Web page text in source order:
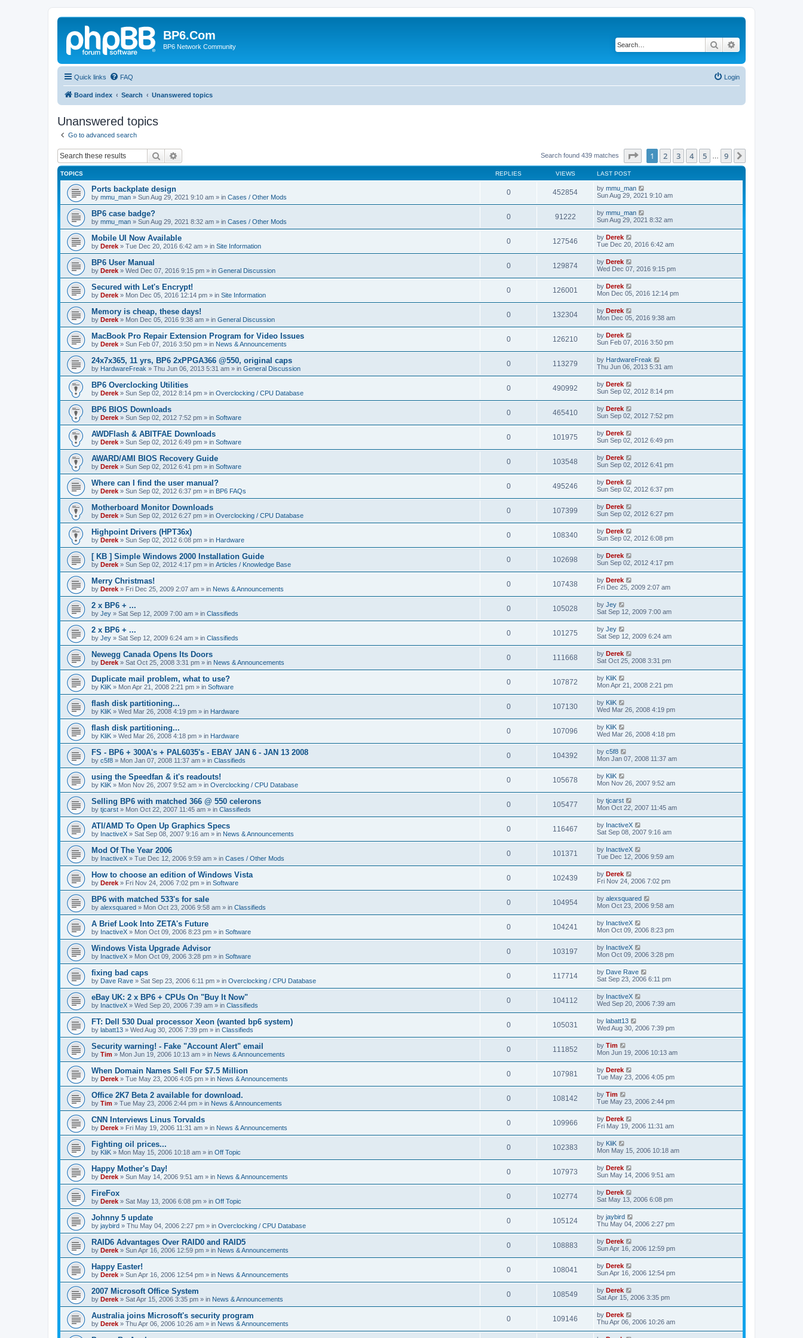
BP6.Com
BP6 Network Community Search
Quick links FAQ Login
Board index Search Unanswered topics
Unanswered topics
Go to advanced search
Search Search found 439 matches Page of 9
1 2 3 4 5 9
TOPICS REPLIES VIEWS LAST POST
Ports backplate design
by mmu_man » Sun Aug 29, 2021 9:10 am » in Cases / Other Mods
0 452854 by mmu_man
Sun Aug 29, 2021 9:10 am
BP6 case badge?
by mmu_man » Sun Aug 29, 2021 8:32 am » in Cases / Other Mods
0 91222 by mmu_man
Sun Aug 29, 2021 8:32 am
Mobile UI Now Available
by Derek » Tue Dec 20, 2016 6:42 am » in Site Information
0 127546 by Derek
Tue Dec 20, 2016 6:42 am
BP6 User Manual
by Derek » Wed Dec 07, 2016 9:15 pm » in General Discussion
0 129874 by Derek
Wed Dec 07, 2016 9:15 pm
Secured with Let's Encrypt!
by Derek » Mon Dec 05, 2016 12:14 pm » in Site Information
0 126001 by Derek
Mon Dec 05, 2016 12:14 pm
Memory is cheap, these days!
by Derek » Mon Dec 05, 2016 9:38 am » in General Discussion
0 132304 by Derek
Mon Dec 05, 2016 9:38 am
MacBook Pro Repair Extension Program for Video Issues
by Derek » Sun Feb 07, 2016 3:50 pm » in News & Announcements
0 126210 by Derek
Sun Feb 07, 2016 3:50 pm
24x7x365, 11 yrs, BP6 2xPPGA366 @550, original caps
by HardwareFreak » Thu Jun 06, 2013 5:31 am » in General Discussion
0 113279 by HardwareFreak
Thu Jun 06, 2013 5:31 am
BP6 Overclocking Utilities
by Derek » Sun Sep 02, 2012 8:14 pm » in Overclocking / CPU Database
0 490992 by Derek
Sun Sep 02, 2012 8:14 pm
BP6 BIOS Downloads
by Derek » Sun Sep 02, 2012 7:52 pm » in Software
0 465410 by Derek
Sun Sep 02, 2012 7:52 pm
AWDFlash & ABITFAE Downloads
by Derek » Sun Sep 02, 2012 6:49 pm » in Software
0 101975 by Derek
Sun Sep 02, 2012 6:49 pm
AWARD/AMI BIOS Recovery Guide
by Derek » Sun Sep 02, 2012 6:41 pm » in Software
0 103548 by Derek
Sun Sep 02, 2012 6:41 pm
Where can I find the user manual?
by Derek » Sun Sep 02, 2012 6:37 pm » in BP6 FAQs
0 495246 by Derek
Sun Sep 02, 2012 6:37 pm
Motherboard Monitor Downloads
by Derek » Sun Sep 02, 2012 6:27 pm » in Overclocking / CPU Database
0 107399 by Derek
Sun Sep 02, 2012 6:27 pm
Highpoint Drivers (HPT36x)
by Derek » Sun Sep 02, 2012 6:08 pm » in Hardware
0 108340 by Derek
Sun Sep 02, 2012 6:08 pm
[ KB ] Simple Windows 2000 Installation Guide
by Derek » Sun Sep 02, 2012 4:17 pm » in Articles / Knowledge Base
0 102698 by Derek
Sun Sep 02, 2012 4:17 pm
Merry Christmas!
by Derek » Fri Dec 25, 2009 2:07 am » in News & Announcements
0 107438 by Derek
Fri Dec 25, 2009 2:07 am
2 x BP6 + ...
by Jey » Sat Sep 12, 2009 7:00 am » in Classifieds
0 105028 by Jey
Sat Sep 12, 2009 7:00 am
2 x BP6 + ...
by Jey » Sat Sep 12, 2009 6:24 am » in Classifieds
0 101275 by Jey
Sat Sep 12, 2009 6:24 am
Newegg Canada Opens Its Doors
by Derek » Sat Oct 25, 2008 3:31 pm » in News & Announcements
0 111668 by Derek
Sat Oct 25, 2008 3:31 pm
Duplicate mail problem, what to use?
by KliK » Mon Apr 21, 2008 2:21 pm » in Software
0 107872 by KliK
Mon Apr 21, 2008 2:21 pm
flash disk partitioning...
by KliK » Wed Mar 26, 2008 4:19 pm » in Hardware
0 107130 by KliK
Wed Mar 26, 2008 4:19 pm
flash disk partitioning...
by KliK » Wed Mar 26, 2008 4:18 pm » in Hardware
0 107096 by KliK
Wed Mar 26, 2008 4:18 pm
FS - BP6 + 300A's + PAL6035's - EBAY JAN 6 - JAN 13 2008
by c5f8 » Mon Jan 07, 2008 11:37 am » in Classifieds
0 104392 by c5f8
Mon Jan 07, 2008 11:37 am
using the Speedfan & it's readouts!
by KliK » Mon Nov 26, 2007 9:52 am » in Overclocking / CPU Database
0 105678 by KliK
Mon Nov 26, 2007 9:52 am
Selling BP6 with matched 366 @ 550 celerons
by tjcarst » Mon Oct 22, 2007 11:45 am » in Classifieds
0 105477 by tjcarst
Mon Oct 22, 2007 11:45 am
ATI/AMD To Open Up Graphics Specs
by InactiveX » Sat Sep 08, 2007 9:16 am » in News & Announcements
0 116467 by InactiveX
Sat Sep 08, 2007 9:16 am
Mod Of The Year 2006
by InactiveX » Tue Dec 12, 2006 9:59 am » in Cases / Other Mods
0 101371 by InactiveX
Tue Dec 12, 2006 9:59 am
How to choose an edition of Windows Vista
by Derek » Fri Nov 24, 2006 7:02 pm » in Software
0 102439 by Derek
Fri Nov 24, 2006 7:02 pm
BP6 with matched 533's for sale
by alexsquared » Mon Oct 23, 2006 9:58 am » in Classifieds
0 104954 by alexsquared
Mon Oct 23, 2006 9:58 am
A Brief Look Into ZETA's Future
by InactiveX » Mon Oct 09, 2006 8:23 pm » in Software
0 104241 by InactiveX
Mon Oct 09, 2006 8:23 pm
Windows Vista Upgrade Advisor
by InactiveX » Mon Oct 09, 2006 3:28 pm » in Software
0 103197 by InactiveX
Mon Oct 09, 2006 3:28 pm
fixing bad caps
by Dave Rave » Sat Sep 23, 2006 6:11 pm » in Overclocking / CPU Database
0 117714 by Dave Rave
Sat Sep 23, 2006 6:11 pm
eBay UK: 2 x BP6 + CPUs On "Buy It Now"
by InactiveX » Wed Sep 20, 2006 7:39 am » in Classifieds
0 104112 by InactiveX
Wed Sep 20, 2006 7:39 am
FT: Dell 530 Dual processor Xeon (wanted bp6 system)
by labatt13 » Wed Aug 30, 2006 7:39 pm » in Classifieds
0 105031 by labatt13
Wed Aug 30, 2006 7:39 pm
Security warning! - Fake "Account Alert" email
by Tim » Mon Jun 19, 2006 10:13 am » in News & Announcements
0 111852 by Tim
Mon Jun 19, 2006 10:13 am
When Domain Names Sell For $7.5 Million
by Derek » Tue May 23, 2006 4:05 pm » in News & Announcements
0 107981 by Derek
Tue May 23, 2006 4:05 pm
Office 2K7 Beta 2 available for download.
by Tim » Tue May 23, 2006 2:44 pm » in News & Announcements
0 108142 by Tim
Tue May 23, 2006 2:44 pm
CNN Interviews Linus Torvalds
by Derek » Fri May 19, 2006 11:31 am » in News & Announcements
0 109966 by Derek
Fri May 19, 2006 11:31 am
Fighting oil prices...
by KliK » Mon May 15, 2006 10:18 am » in Off Topic
0 102383 by KliK
Mon May 15, 2006 10:18 am
Happy Mother's Day!
by Derek » Sun May 14, 2006 9:51 am » in News & Announcements
0 107973 by Derek
Sun May 14, 2006 9:51 am
FireFox
by Derek » Sat May 13, 2006 6:08 pm » in Off Topic
0 102774 by Derek
Sat May 13, 2006 6:08 pm
Johnny 5 update
by jaybird » Thu May 04, 2006 2:27 pm » in Overclocking / CPU Database
0 105124 by jaybird
Thu May 04, 2006 2:27 pm
RAID6 Advantages Over RAID0 and RAID5
by Derek » Sun Apr 16, 2006 12:59 pm » in News & Announcements
0 108883 by Derek
Sun Apr 16, 2006 12:59 pm
Happy Easter!
by Derek » Sun Apr 16, 2006 12:54 pm » in News & Announcements
0 108041 by Derek
Sun Apr 16, 2006 12:54 pm
2007 Microsoft Office System
by Derek » Sat Apr 15, 2006 3:35 pm » in News & Announcements
0 108549 by Derek
Sat Apr 15, 2006 3:35 pm
Australia joins Microsoft's security program
by Derek » Thu Apr 06, 2006 10:26 am » in News & Announcements
0 109146 by Derek
Thu Apr 06, 2006 10:26 am